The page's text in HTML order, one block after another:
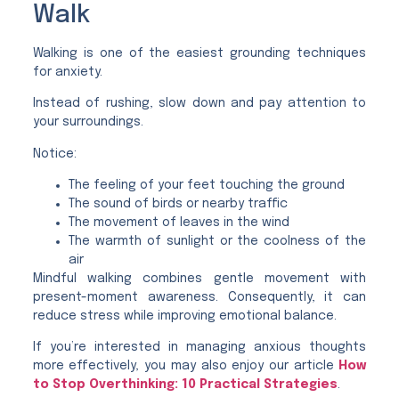
Walk
Walking is one of the easiest grounding techniques
for anxiety.
Instead of rushing, slow down and pay attention to
your surroundings.
Notice:
The feeling of your feet touching the ground
The sound of birds or nearby traffic
The movement of leaves in the wind
The warmth of sunlight or the coolness of the
air
Mindful walking combines gentle movement with
present-moment awareness. Consequently, it can
reduce stress while improving emotional balance.
If you’re interested in managing anxious thoughts
more effectively, you may also enjoy our article
How
to Stop Overthinking: 10 Practical Strategies.